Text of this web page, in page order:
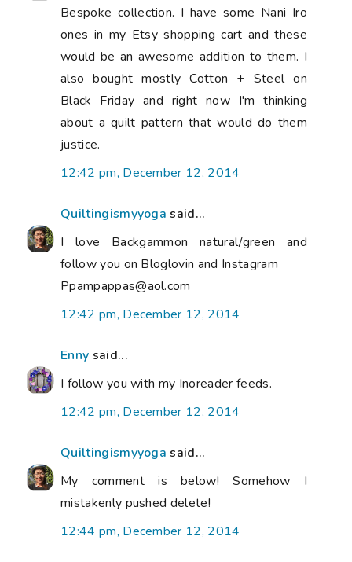
Bespoke collection. I have some Nani Iro
ones in my Etsy shopping cart and these
would be an awesome addition to them. I
also bought mostly Cotton + Steel on
Black Friday and right now I'm thinking
about a quilt pattern that would do them
justice.
12:42 pm, December 12, 2014
Quiltingismyyoga said...
I love Backgammon natural/green and
follow you on Bloglovin and Instagram
Ppampappas@aol.com
12:42 pm, December 12, 2014
Enny said...
I follow you with my Inoreader feeds.
12:42 pm, December 12, 2014
Quiltingismyyoga said...
My comment is below! Somehow I
mistakenly pushed delete!
12:44 pm, December 12, 2014